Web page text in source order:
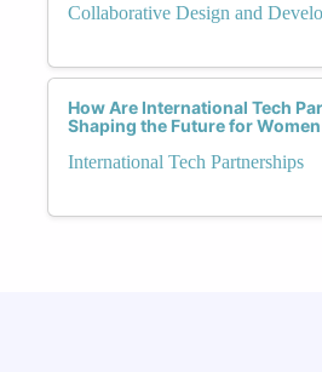
Collaborative Design and
How Are International Tech
Shaping the Future for Women
International Tech Partnerships